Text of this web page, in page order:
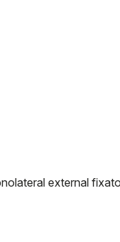
external